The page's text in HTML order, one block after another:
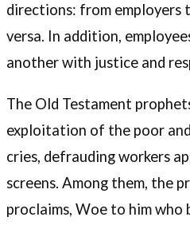
directions: from employers
versa. In addition,
another with justice and
The Old Testament
exploitation of the poor
cries, defrauding workers
screens. Among them, the
proclaims, Woe to him who